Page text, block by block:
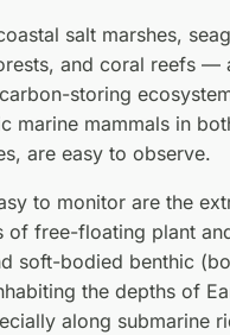
salt marshes,
and coral reefs —
storing
marine mammals in
are easy to observe.
to monitor are the
of free-floating plant
soft-bodied benthic
the depths of
along submarine